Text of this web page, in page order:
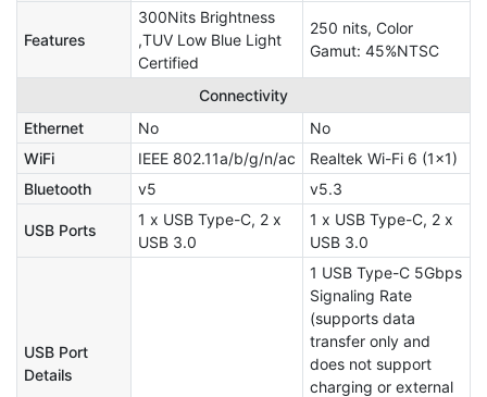
Features
300Nits Brightness
,TUV Low Blue Light
Certified
250 nits, Color
Gamut: 45%NTSC
Connectivity
Ethernet
No
No
WiFi
IEEE 802.11a/b/g/n/ac
Realtek Wi-Fi 6 (1x1)
Bluetooth
v5 v5.3
USB Ports
1 x USB Type-C, 2 x
USB 3.0
1 x USB Type-C, 2 x
USB 3.0
USB Port
Details
1 USB Type-C 5Gbps
Signaling Rate
(supports data
transfer only and
does not support
charging or external